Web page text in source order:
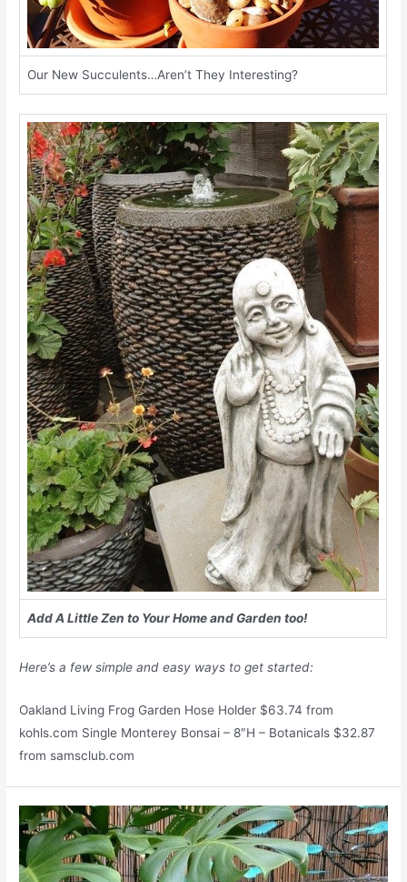
Our New Succulents…Aren’t They Interesting?
Add A Little Zen to Your Home and Garden too!
Here’s a few simple and easy ways to get started:
Oakland Living Frog Garden Hose Holder $63.74 from
kohls.com Single Monterey Bonsai – 8″H – Botanicals $32.87
from samsclub.com